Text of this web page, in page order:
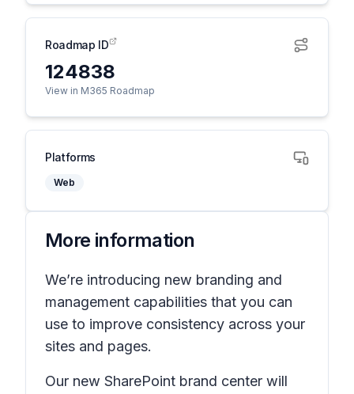
Roadmap ID
124838
View in M365 Roadmap
Platforms
Web
More information
We’re introducing new branding and
management capabilities that you can
use to improve consistency across your
sites and pages.
Our new SharePoint brand center will